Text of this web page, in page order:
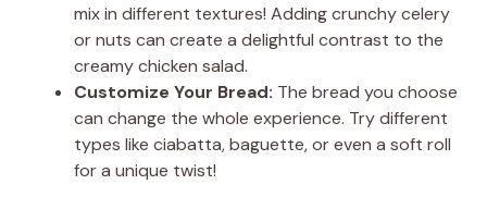
mix in different textures! Adding crunchy celery
or nuts can create a delightful contrast to the
creamy chicken salad.
Customize Your Bread: The bread you choose
can change the whole experience. Try different
types like ciabatta, baguette, or even a soft roll
for a unique twist!